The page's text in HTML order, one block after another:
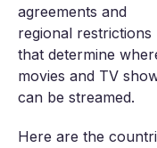
agreements and
regional restrictions
that determine
movies and TV
can be streamed.
Here are the